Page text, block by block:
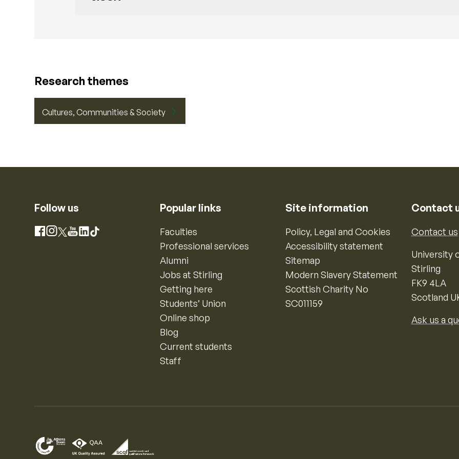
Research themes
Cultures, Communities & Society
Follow us
Facebook
Instagram
X YouTube
LinkedIn
TikTok
Popular links
Faculties
Professional services
Alumni
Jobs at Stirling
Getting here
Students’ Union
Online shop
Blog
Current students
Staff
Site information
Policy, Legal and Cookies
Accessibility statement
Sitemap
Modern Slavery Statement
Scottish Charity No
SC011159
Contact
Contact us
University
Stirling
FK9 4LA
Scotland
Ask us a